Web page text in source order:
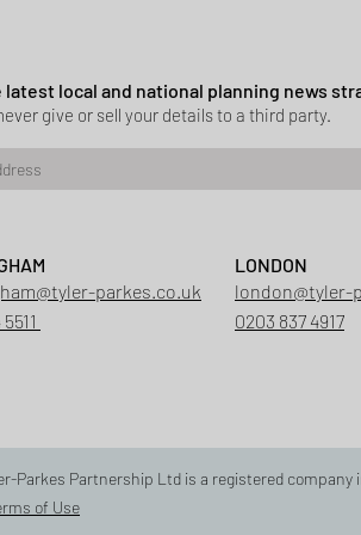
latest local and national planning news
give or sell your details to a third party.
parkes.co.uk
LONDON
london@tyler-
0203 837 4917
Parkes Partnership Ltd is a registered company
of Use